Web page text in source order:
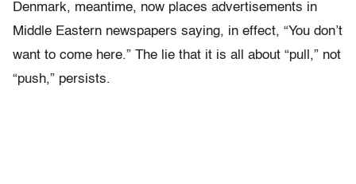
Denmark, meantime, now places advertisements in
Middle Eastern newspapers saying, in effect, “You don’t
want to come here.” The lie that it is all about “pull,” not
“push,” persists.